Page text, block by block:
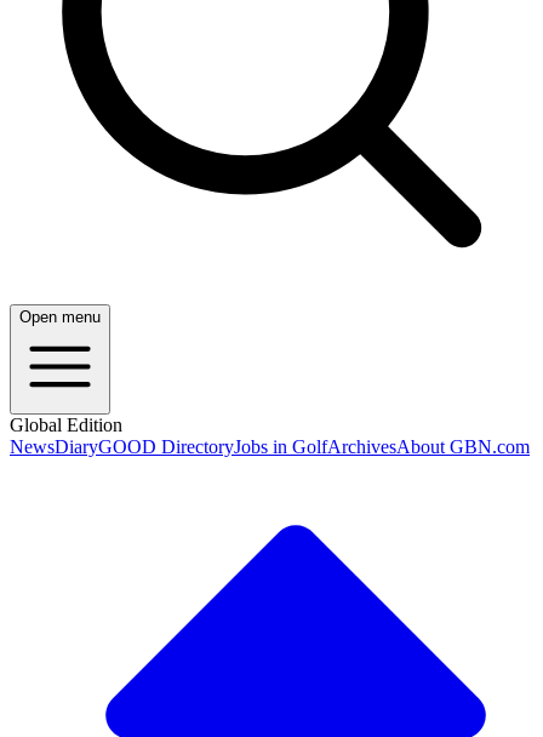
Open menu
Global Edition
NewsDiaryGOOD DirectoryJobs in GolfArchivesAbout GBN.com